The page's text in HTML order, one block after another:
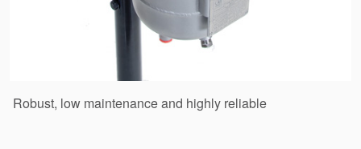
Robust, low maintenance and highly reliable